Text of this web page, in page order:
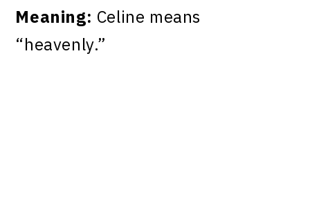
Meaning: Celine means
“heavenly.”